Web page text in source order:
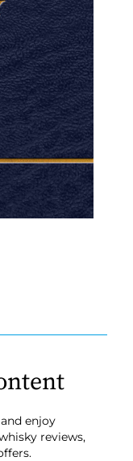
enjoy
reviews,